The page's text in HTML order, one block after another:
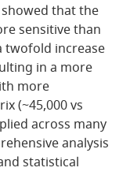
that the
sensitive than
twofold increase
in a more
more
(~45,000 vs
across many
analysis
statistical